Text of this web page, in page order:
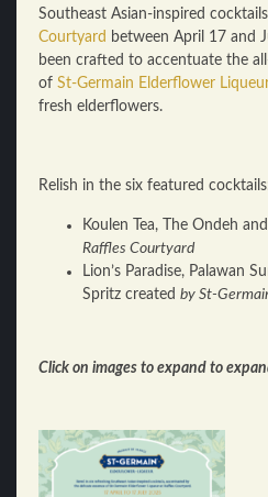
Southeast Asian-inspired
Courtyard between April 17 and
been crafted to accentuate the
of St-Germain Elderflower Liqueur
fresh elderflowers.
Relish in the six featured
Koulen Tea, The Ondeh
Raffles Courtyard
Lion’s Paradise, Palawan
Spritz created by St-
Click on images to expand to